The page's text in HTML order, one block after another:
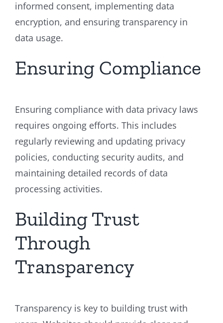
informed consent, implementing data
encryption, and ensuring transparency in
data usage.
Ensuring Compliance
Ensuring compliance with data privacy laws
requires ongoing efforts. This includes
regularly reviewing and updating privacy
policies, conducting security audits, and
maintaining detailed records of data
processing activities.
Building Trust
Through
Transparency
Transparency is key to building trust with